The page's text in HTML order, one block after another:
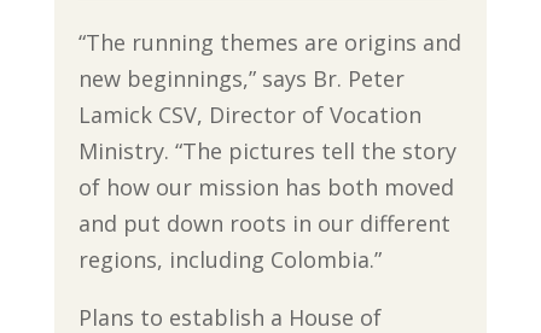
“The running themes are origins and
new beginnings,” says Br. Peter
Lamick CSV, Director of Vocation
Ministry. “The pictures tell the story
of how our mission has both moved
and put down roots in our different
regions, including Colombia.”
Plans to establish a House of